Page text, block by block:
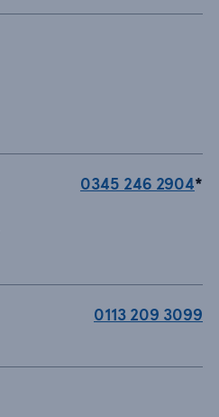
0345 246 2904*
0113 209 3099